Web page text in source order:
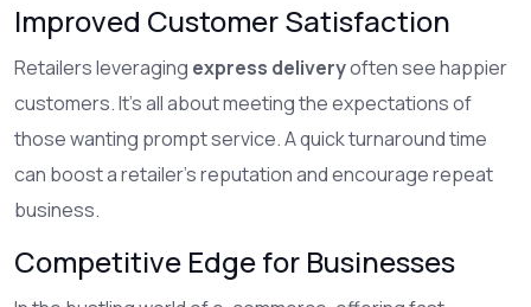
Improved Customer Satisfaction
Retailers leveraging express deliveryoften see happier
customers. It's all about meeting the expectations of
those wanting prompt service. A quick turnaround time
can boost a retailer's reputation and encourage repeat
business.
Competitive Edge for Businesses